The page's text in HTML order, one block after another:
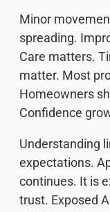
Minor
spreading.
Care matters.
matter. Most
Homeowners
Confidence
Understanding
expectations.
continues. It is
trust. Exposed